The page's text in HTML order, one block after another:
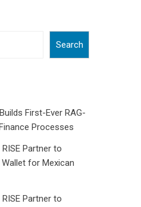
Search
First-Ever RAG-
Processes
Partner to
for Mexican
Partner to